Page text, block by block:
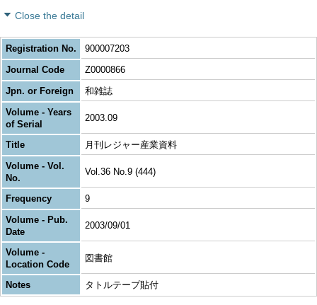
Close the detail
Registration No.
900007203
Journal Code
Z0000866
Jpn. or Foreign
和雑誌
Volume - Years
of Serial
2003.09
Title
月刊レジャー産業資料
Volume - Vol.
No.
Vol.36 No.9 (444)
Frequency
9
Volume - Pub.
Date
2003/09/01
Volume -
Location Code
図書館
Notes タトルテープ貼付